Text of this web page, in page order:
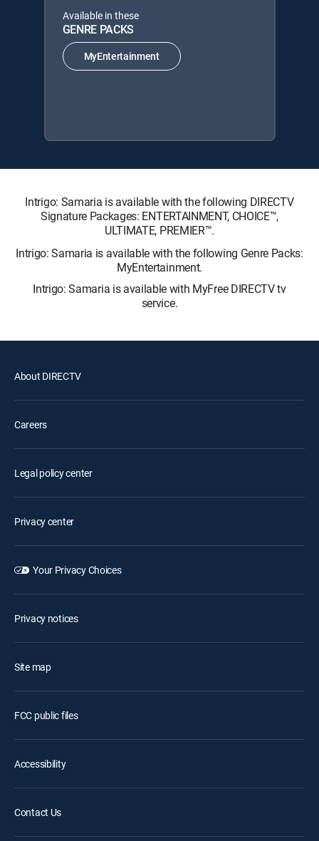
Available in these
GENRE PACKS
MyEntertainment
Intrigo: Samaria is available with the following DIRECTV
Signature Packages: ENTERTAINMENT, CHOICE™,
ULTIMATE, PREMIER™.
Intrigo: Samaria is available with the following Genre Packs:
MyEntertainment.
Intrigo: Samaria is available with MyFree DIRECTV tv
service.
About DIRECTV
Careers
Legal policy center
Privacy center
Your Privacy Choices
Privacy notices
Site map
FCC public files
Accessibility
Contact Us